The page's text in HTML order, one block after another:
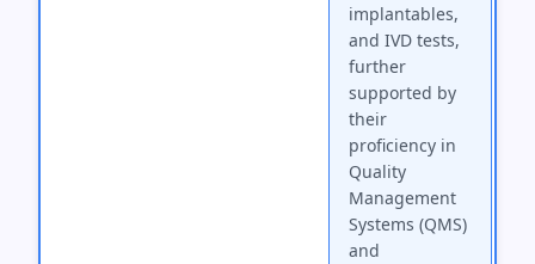
implantables,
and IVD tests,
further
supported by
their
proficiency in
Quality
Management
Systems (QMS)
and